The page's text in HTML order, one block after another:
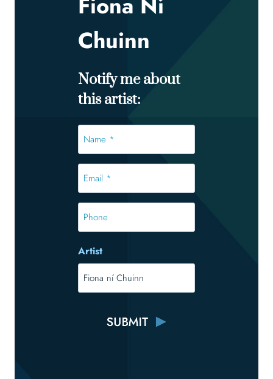
Chuinn
Notify me about
this artist:
*
*
Phone
Artist